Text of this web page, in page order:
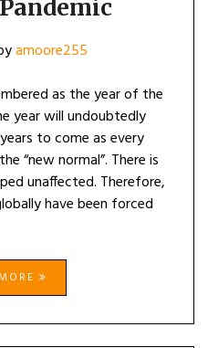
amoore255
as the year of the
year will undoubtedly
to come as every
“new normal”. There is
unaffected. Therefore,
have been forced